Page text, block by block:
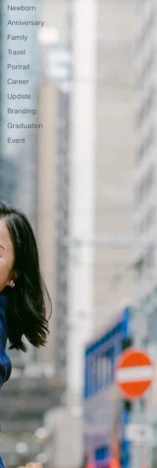
Newborn
Anniversary
Family
Travel
Portrait
Career
Update
Branding
Graduation
Event